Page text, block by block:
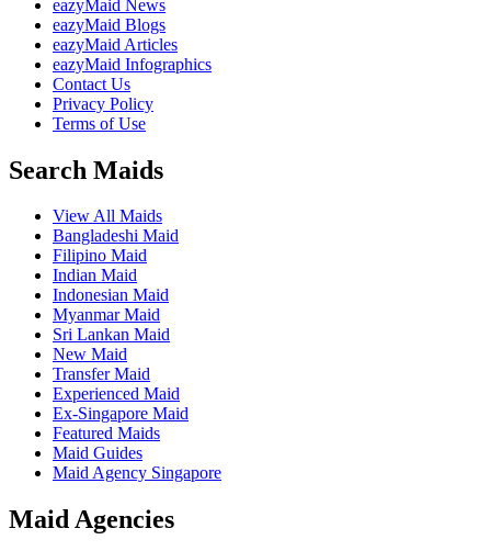
eazyMaid News
eazyMaid Blogs
eazyMaid Articles
eazyMaid Infographics
Contact Us
Privacy Policy
Terms of Use
Search Maids
View All Maids
Bangladeshi Maid
Filipino Maid
Indian Maid
Indonesian Maid
Myanmar Maid
Sri Lankan Maid
New Maid
Transfer Maid
Experienced Maid
Ex-Singapore Maid
Featured Maids
Maid Guides
Maid Agency Singapore
Maid Agencies